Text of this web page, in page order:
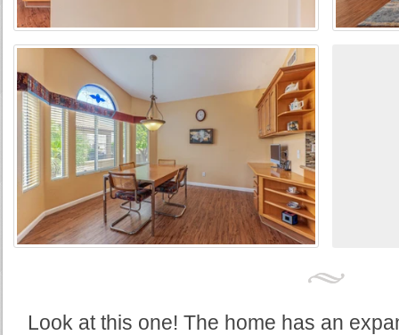
Look at this one! The home has an